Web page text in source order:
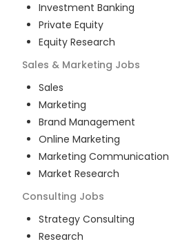
Investment Banking
Private Equity
Equity Research
Sales & Marketing Jobs
Sales
Marketing
Brand Management
Online Marketing
Marketing Communication
Market Research
Consulting Jobs
Strategy Consulting
Research